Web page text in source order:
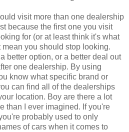
visit more than one dealership
because the first one you visit
for (or at least think it's what
you should stop looking.
better option, or a better deal out
one dealership. By using
know what specific brand or
can find all of the dealerships
location. Boy are there a lot
than I ever imagined. If you're
probably used to only
of cars when it comes to